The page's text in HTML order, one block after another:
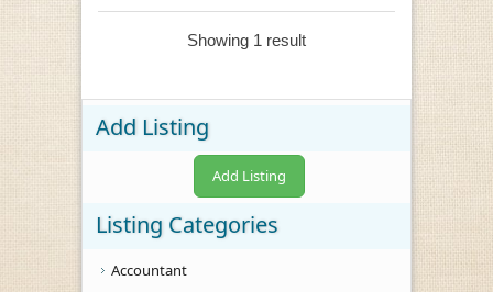
Showing 1 result
Add Listing
Add Listing
Listing Categories
Accountant